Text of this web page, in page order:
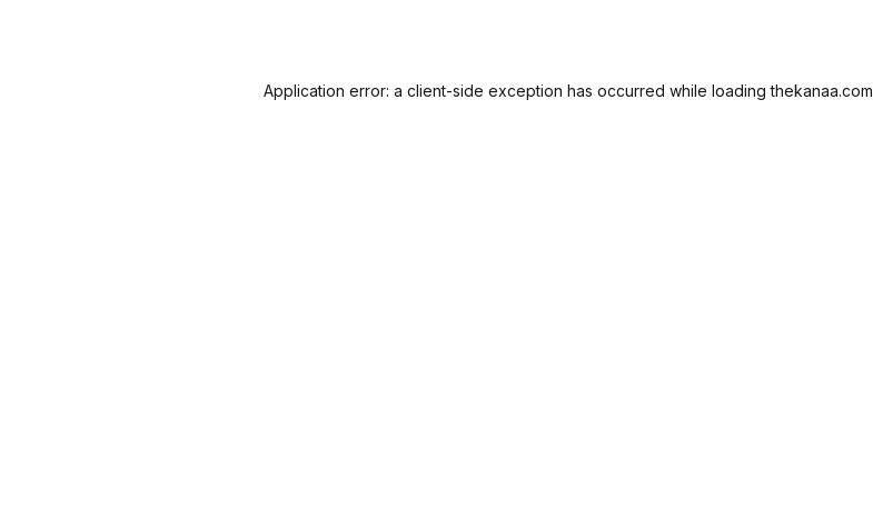
Application error: a client-side exception has occurred while loadingthekanaa.com